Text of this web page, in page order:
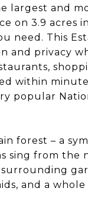
largest and
on 3.9
need. This
and privacy
within
popular
forest – a
sing from the
and a